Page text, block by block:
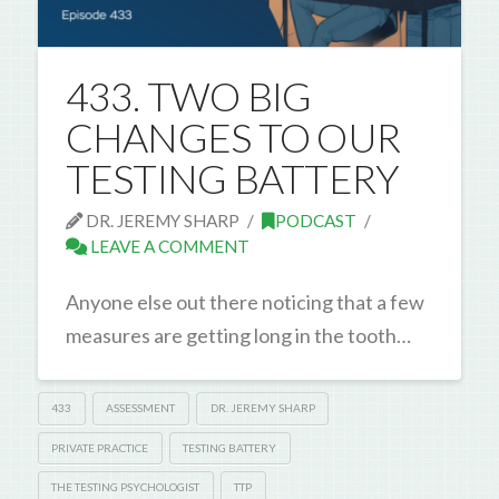
433. TWO BIG
CHANGES TO OUR
TESTING BATTERY
DR. JEREMY SHARP
PODCAST
LEAVE A COMMENT
Anyone else out there noticing that a few
measures are getting long in the tooth…
433 ASSESSMENT DR. JEREMY SHARP
PRIVATE PRACTICE TESTING BATTERY
THE TESTING PSYCHOLOGIST TTP